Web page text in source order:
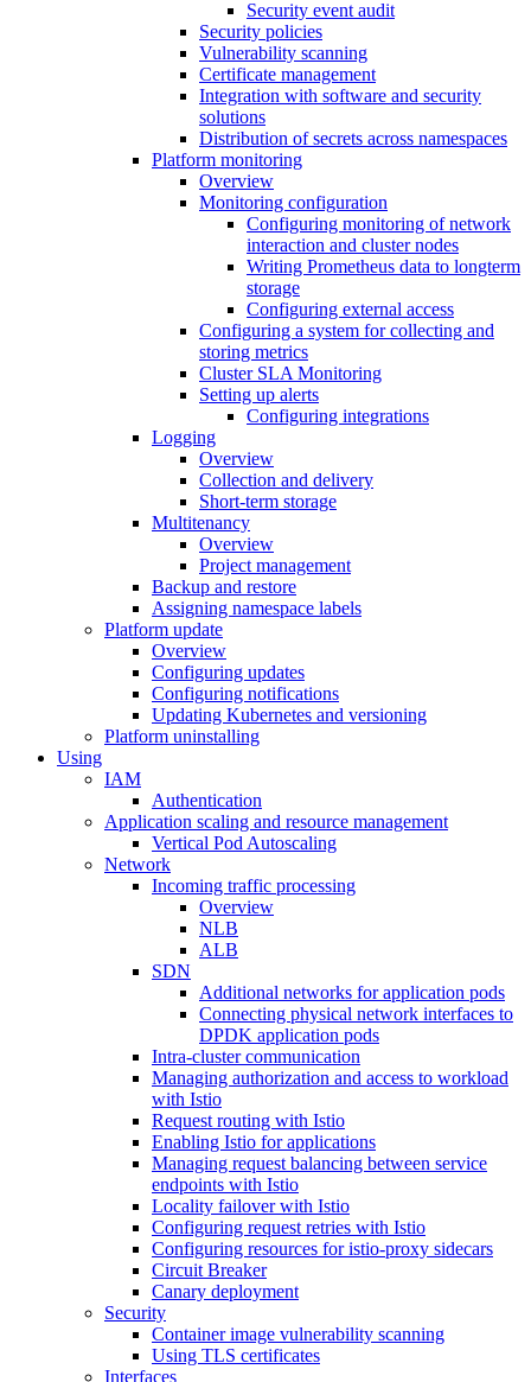
Security event audit
Security policies
Vulnerability scanning
Certificate management
Integration with software and security
solutions
Distribution of secrets across namespaces
Platform monitoring
Overview
Monitoring configuration
Configuring monitoring of network
interaction and cluster nodes
Writing Prometheus data to longterm
storage
Configuring external access
Configuring a system for collecting and
storing metrics
Cluster SLA Monitoring
Setting up alerts
Configuring integrations
Logging
Overview
Collection and delivery
Short-term storage
Multitenancy
Overview
Project management
Backup and restore
Assigning namespace labels
Platform update
Overview
Configuring updates
Configuring notifications
Updating Kubernetes and versioning
Platform uninstalling
Using
IAM
Authentication
Application scaling and resource management
Vertical Pod Autoscaling
Network
Incoming traffic processing
Overview
NLB
ALB
SDN
Additional networks for application pods
Connecting physical network interfaces to
DPDK application pods
Intra-cluster communication
Managing authorization and access to workload
with Istio
Request routing with Istio
Enabling Istio for applications
Managing request balancing between service
endpoints with Istio
Locality failover with Istio
Configuring request retries with Istio
Configuring resources for istio-proxy sidecars
Circuit Breaker
Canary deployment
Security
Container image vulnerability scanning
Using TLS certificates
Interfaces